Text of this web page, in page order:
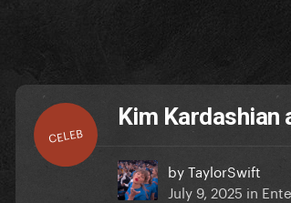
CELEB
Kim Kardashian
byTaylorSwift
July 9, 2025 in